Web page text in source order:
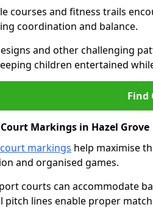
courses and fitness trails
coordination and balance.
and other challenging
children entertained
Find
Markings in Hazel Grove
markings help maximise
and organised games.
courts can accommodate
pitch lines enable proper